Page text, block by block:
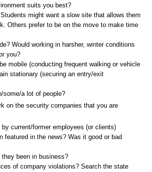
suits you best?
might want a slow site that allows them
Others prefer to be on the move to make time
Would working in harsher, winter conditions
you?
mobile (conducting frequent walking or vehicle
stationary (securing an entry/exit
some/a lot of people?
on the security companies that you are
by current/former employees (or clients)
featured in the news? Was it good or bad
they been in business?
of company violations? Search the state